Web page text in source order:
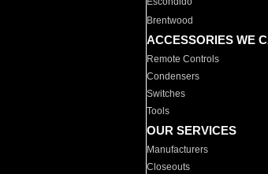
Brentwood
ACCESSORIES WE
Remote Controls
Condensers
Switches
Tools
OUR SERVICES
Manufacturers
Closeouts